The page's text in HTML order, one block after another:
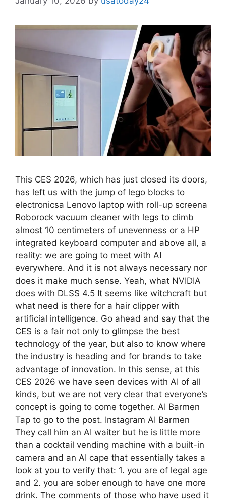
This CES 2026, which has just closed its doors,
has left us with the jump of lego blocks to
electronicsa Lenovo laptop with roll-up screena
Roborock vacuum cleaner with legs to climb
almost 10 centimeters of unevenness or a HP
integrated keyboard computer and above all, a
reality: we are going to meet with AI
everywhere. And it is not always necessary nor
does it make much sense. Yeah, what NVIDIA
does with DLSS 4.5 It seems like witchcraft but
what need is there for a hair clipper with
artificial intelligence. Go ahead and say that the
CES is a fair not only to glimpse the best
technology of the year, but also to know where
the industry is heading and for brands to take
advantage of innovation. In this sense, at this
CES 2026 we have seen devices with AI of all
kinds, but we are not very clear that everyone’s
concept is going to come together. AI Barmen
Tap to go to the post. Instagram AI Barmen
They call him an AI waiter but he is little more
than a cocktail vending machine with a built-in
camera and an AI cape that essentially takes a
look at you to verify that: 1. you are of legal age
and 2. you are sober enough to have one more
drink. The comments of those who have used it